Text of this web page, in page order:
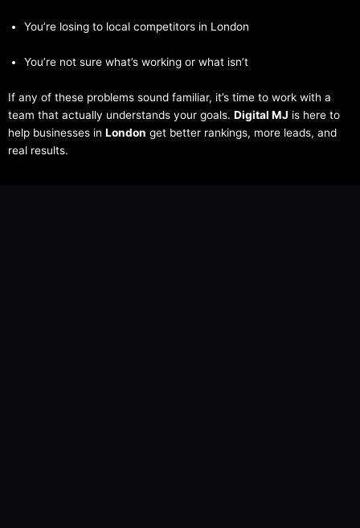
You’re losing to local competitors in London
You’re not sure what’s working or what isn’t
If any of these problems sound familiar, it’s time to work with a
team that actually understands your goals. Digital MJ is here to
help businesses in London get better rankings, more leads, and
real results.